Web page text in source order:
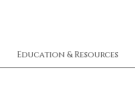
Education & Resources